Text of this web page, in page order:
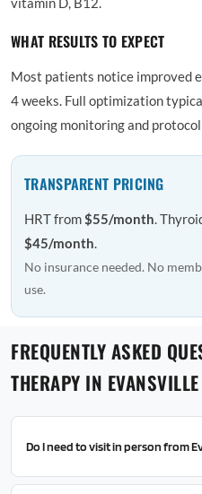
WHAT RESULTS TO EXPECT
Most patients notice improved
4 weeks. Full optimization
ongoing monitoring and
TRANSPARENT PRICING
HRT from$55/month.
$45/month.
No insurance needed. No
use.
FREQUENTLY ASKED
THERAPY IN EVANSVILLE
Do I need to visit in person from